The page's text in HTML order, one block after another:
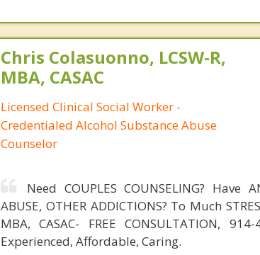
Chris Colasuonno, LCSW-R,
MBA, CASAC
Licensed Clinical Social Worker -
Credentialed Alcohol Substance Abuse
Counselor
Need COUPLES COUNSELING? Have
ABUSE, OTHER ADDICTIONS? To Much
MBA, CASAC- FREE CONSULTATION,
Experienced, Affordable, Caring.